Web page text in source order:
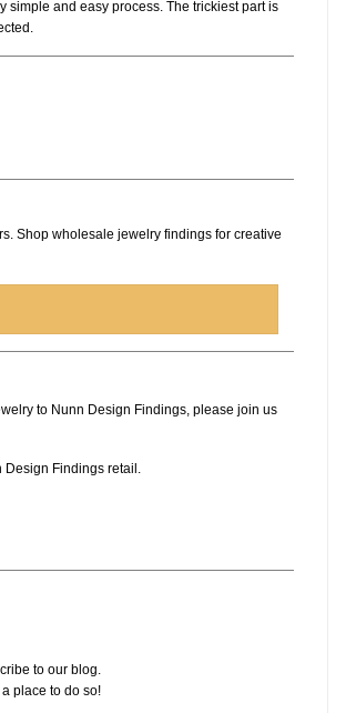
simple and easy process. The trickiest part is
Shop wholesale jewelry findings for creative
to Nunn Design Findings, please join us
Design Findings retail.
to our blog.
place to do so!